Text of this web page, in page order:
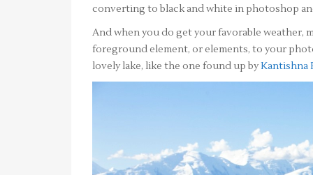
converting to black and white in photoshop
And when you do get your favorable weather,
foreground element, or elements, to your
lovely lake, like the one found up byKantishna